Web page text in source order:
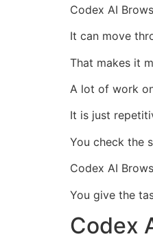
Codex AI
It can move
That makes it
A lot of work
It is just
You check the
Codex AI
You give the
Codex